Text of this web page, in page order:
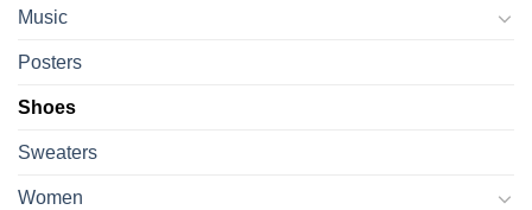
Music
Posters
Shoes
Sweaters
Women